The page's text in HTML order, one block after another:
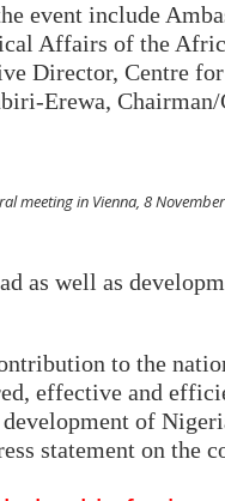
event include
Affairs of the
Director, Centre
Erewa,
meeting in Vienna, 8
as well as
to the
effective and
of
statement on the